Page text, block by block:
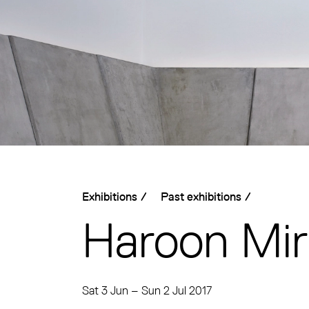
Exhibitions / Past exhibitions /
Haroon
Sat 3 Jun –Sun 2 Jul 2017